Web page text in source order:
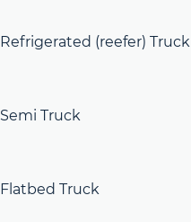
Refrigerated (reefer) Truck
Semi Truck
Flatbed Truck